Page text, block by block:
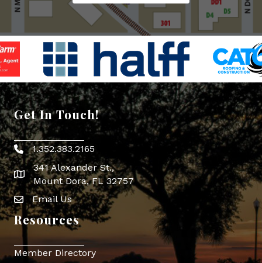
Get In Touch!
Phone icon
1.352.383.2165
map icon
341 Alexander St.,
Mount Dora, FL 32757
Envelope Icon
Email Us
Resources
Member Directory